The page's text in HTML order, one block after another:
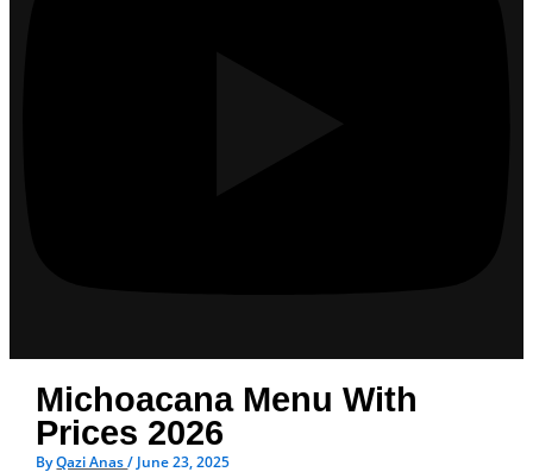
Michoacana Menu With
Prices 2026
ByQazi Anas/ June 23, 2025